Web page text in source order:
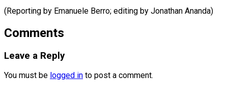
(Reporting by Emanuele Berro; editing by ​Jonathan Ananda)
Comments
Leave a Reply
You must be logged in to post a comment.